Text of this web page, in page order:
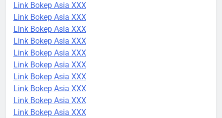
Link Bokep Asia XXX
Link Bokep Asia XXX
Link Bokep Asia XXX
Link Bokep Asia XXX
Link Bokep Asia XXX
Link Bokep Asia XXX
Link Bokep Asia XXX
Link Bokep Asia XXX
Link Bokep Asia XXX
Link Bokep Asia XXX